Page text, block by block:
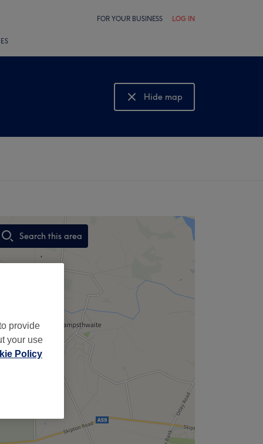
FOR YOUR BUSINESS LOG IN
Hide map
Show map
Search this area
,
provide
your use
Policy